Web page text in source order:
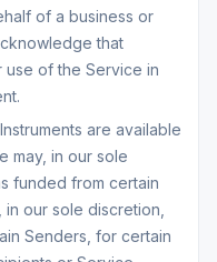
of a business or
that
use of the Service in
are available
may, in our sole
funded from certain
in our sole discretion,
Senders, for certain